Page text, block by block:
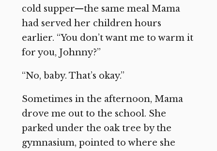
cold supper—the same meal Mama
had served her children hours
earlier. “You don’t want me to warm it
for you, Johnny?”
“No, baby. That’s okay.”
Sometimes in the afternoon, Mama
drove me out to the school. She
parked under the oak tree by the
gymnasium, pointed to where she